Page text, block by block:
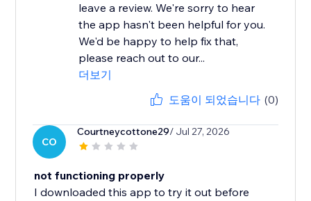
leave a review. We're sorry to hear
the app hasn't been helpful for you.
We'd be happy to help fix that,
please reach out to our...
더보기
도움이 되었습니다 (0)
CO
Courtneycottone29/ Jul 27, 2026
not functioning properly
I downloaded this app to try it out before